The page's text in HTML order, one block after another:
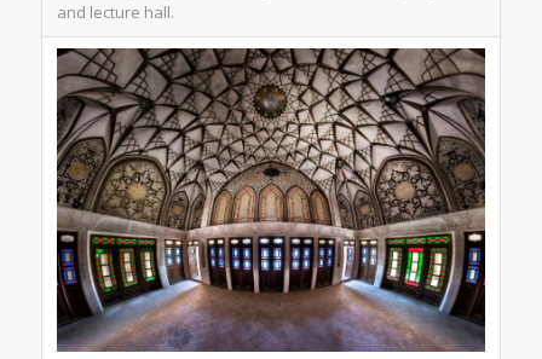
and lecture hall.